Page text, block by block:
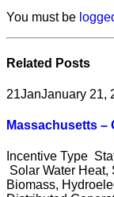
You must be
Related Posts
21JanJanuary 21,
Massachusetts –
Incentive Type
Solar Water
Biomass,